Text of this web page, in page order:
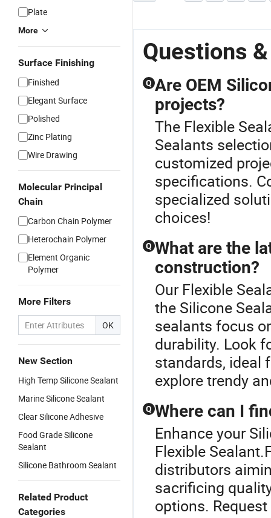
Plate
More
Surface Finishing
Finished
Elegant Surface
Polished
Zinc Plating
Wire Drawing
Molecular Principal
Chain
Carbon Chain Polymer
Heterochain Polymer
Element Organic
Polymer
More Filters
OK
New Section
High Temp Silicone Sealant
Marine Silicone Sealant
Clear Silicone Adhesive
Food Grade Silicone
Sealant
Silicone Bathroom Sealant
Related Product
Categories
Questions
Q Are OEM
projects?
The Flexible
Sealants
customized
specifications.
specialized
choices!
Q What are the
construction?
Our Flexible
the Silicone
sealants focus
durability. Look
standards, ideal
explore trendy
Q Where can I
Enhance your
Flexible
distributors
sacrificing
options.